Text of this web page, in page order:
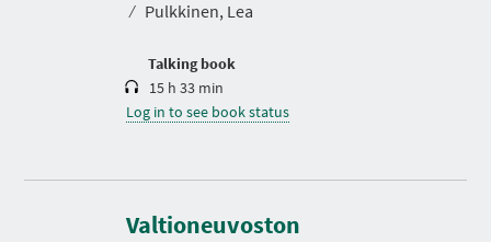
⁄ Pulkkinen, Lea
Talking book
i
15 h 33 min
Log in to see book status
Valtioneuvoston